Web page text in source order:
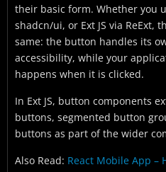
their basic form. Whether you
shadcn/ui, or Ext JS via ReExt,
same: the button handles its
accessibility, while your
happens when it is clicked.
In Ext JS, button components
buttons, segmented button
buttons as part of the wider
Also Read: React Mobile App –